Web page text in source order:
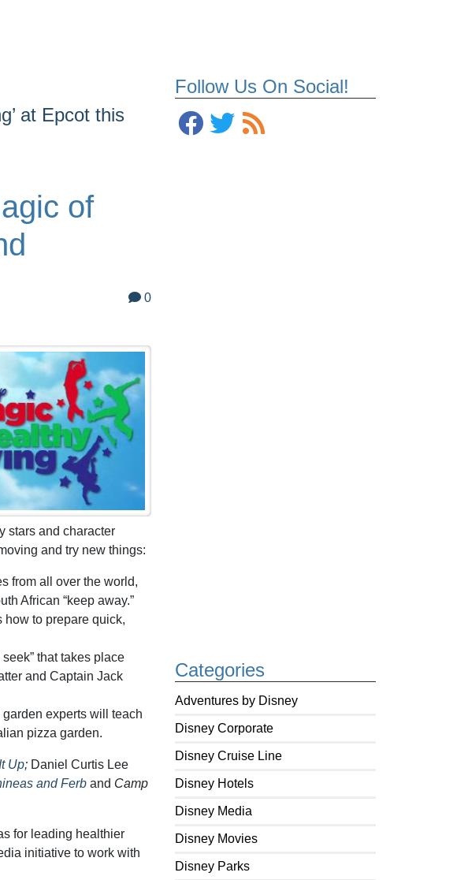
Follow Us On Social!
Categories
Adventures by Disney
Disney Corporate
Disney Cruise Line
Disney Hotels
Disney Media
Disney Movies
Disney Parks
at Epcot this
of
0
stars and character
and try new things:
from all over the world,
African “keep away.”
to prepare quick,
that takes place
and Captain Jack
experts will teach
pizza garden.
Up; Daniel Curtis Lee
and Ferb and Camp
for leading healthier
initiative to work with